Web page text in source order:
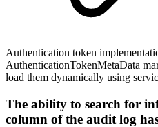
Authentication token
AuthenticationTokenMetaData
load them dynamically using
The ability to search for
column of the audit log